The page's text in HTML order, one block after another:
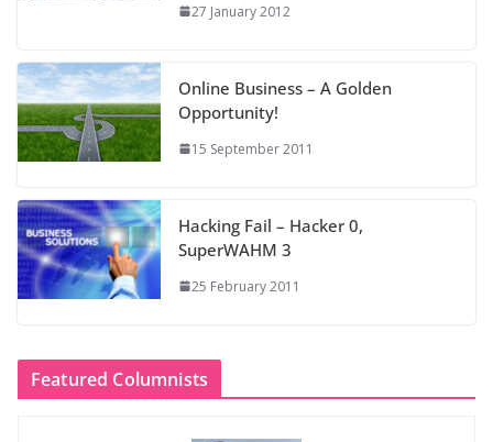
27 January 2012
Online Business – A Golden
Opportunity!
15 September 2011
Hacking Fail – Hacker 0,
SuperWAHM 3
25 February 2011
Featured Columnists